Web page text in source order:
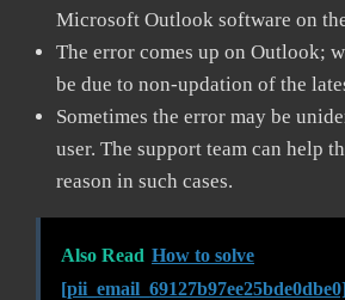
Microsoft Outlook software on
The error comes up on Outlook;
be due to non-updation of the
Sometimes the error may be
user. The support team can help
reason in such cases.
Also Read How to solve